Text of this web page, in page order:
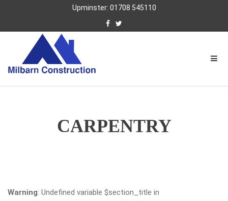
Upminster: 01708 545110
CARPENTRY
Warning: Undefined variable $section_title in